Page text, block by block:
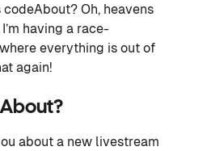
codeAbout? Oh, heavens
having a race-
everything is out of
again!
about a new livestream